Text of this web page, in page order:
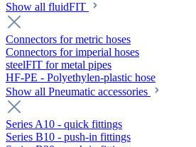
Show all fluidFIT
Connectors for metric hoses
Connectors for imperial hoses
steelFIT for metal pipes
HF-PE - Polyethylen-plastic hose
Show all Pneumatic accessories
Series A10 - quick fittings
Series B10 - push-in fittings